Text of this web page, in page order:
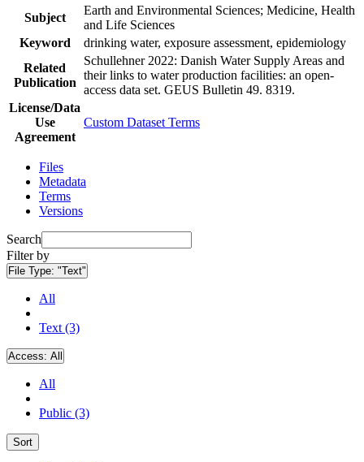
Subject
Earth and Environmental Sciences; Medicine, Health
and Life Sciences
Keyword
drinking water, exposure assessment, epidemiology
Related
Publication
Schullehner 2022: Danish Water Supply Areas and
their links to water production facilities: an open-
access data set. GEUS Bulletin 49. 8319.
License/Data
Use
Agreement
Custom Dataset Terms
Files
Metadata
Terms
Versions
Search
Filter by
File Type: "Text"
All
Text (3)
Access: All
All
Public (3)
Sort